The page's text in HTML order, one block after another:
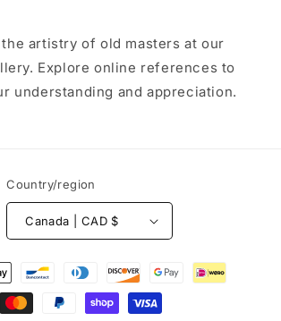
artistry of old masters at our
Explore online references to
understanding and appreciation.
Country/region
Canada | CAD $